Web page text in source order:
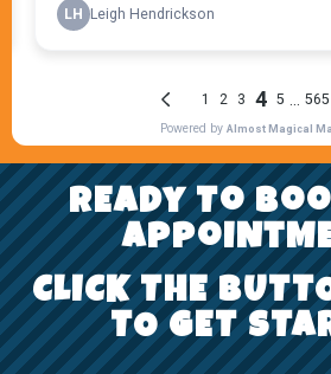
REady To
CLICK THE
TO GET